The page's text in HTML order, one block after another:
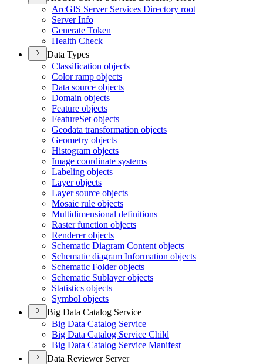
ArcGIS Server Services Directory root
Server Info
Generate Token
Health Check
Data Types
Classification objects
Color ramp objects
Data source objects
Domain objects
Feature objects
FeatureSet objects
Geodata transformation objects
Geometry objects
Histogram objects
Image coordinate systems
Labeling objects
Layer objects
Layer source objects
Mosaic rule objects
Multidimensional definitions
Raster function objects
Renderer objects
Schematic Diagram Content objects
Schematic diagram Information objects
Schematic Folder objects
Schematic Sublayer objects
Statistics objects
Symbol objects
Big Data Catalog Service
Big Data Catalog Service
Big Data Catalog Service Child
Big Data Catalog Service Manifest
Data Reviewer Server